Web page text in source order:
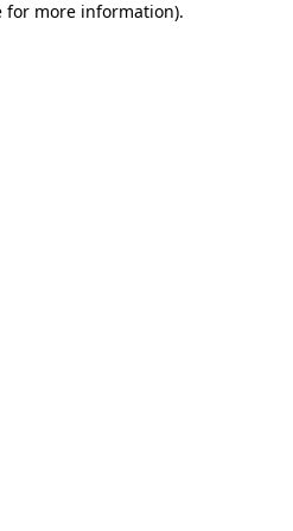
for more information).